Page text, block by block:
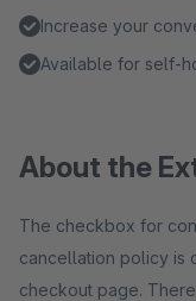
Increase your
Available for self-
About the
The checkbox for
cancellation policy is
checkout page.